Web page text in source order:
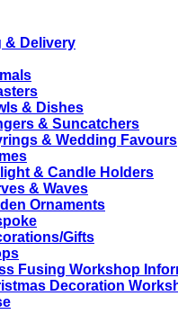
& Delivery
& Dishes
& Suncatchers
& Wedding Favours
& Candle Holders
& Waves
Ornaments
Gifts
Fusing Workshop
Decoration